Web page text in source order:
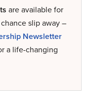
are available for
slip away –
Newsletter
a life-changing